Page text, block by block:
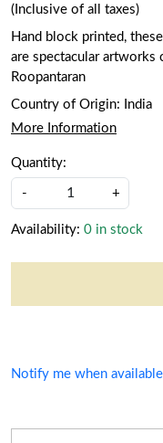
(Inclusive of all taxes)
Hand block printed,
are spectacular artworks
Roopantaran
Country of Origin:
India
More Information
Quantity:
- +
Availability: 0 in stock
Notify me when available